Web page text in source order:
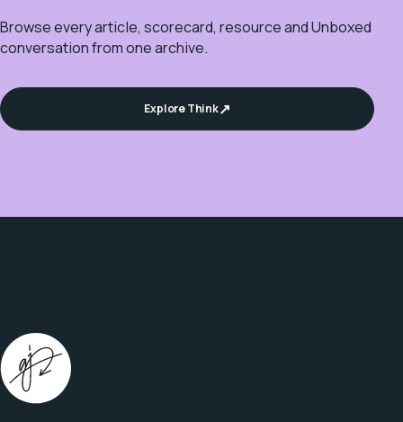
Browse every article, scorecard, resource and Unboxed
conversation from one archive.
Explore Think